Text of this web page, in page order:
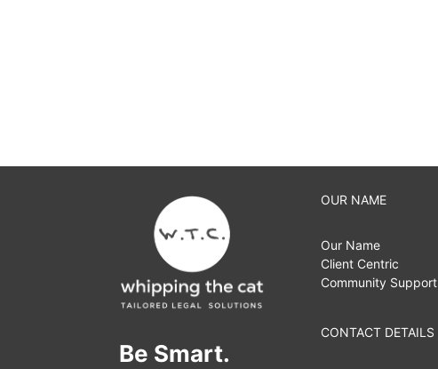
Be Smart.
OUR NAME
Our Name
Client Centric
Community Support
CONTACT DETAILS